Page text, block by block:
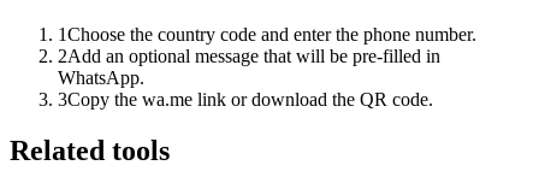
1Choose the country code and enter the phone number.
2Add an optional message that will be pre-filled in
WhatsApp.
3Copy the wa.me link or download the QR code.
Related tools